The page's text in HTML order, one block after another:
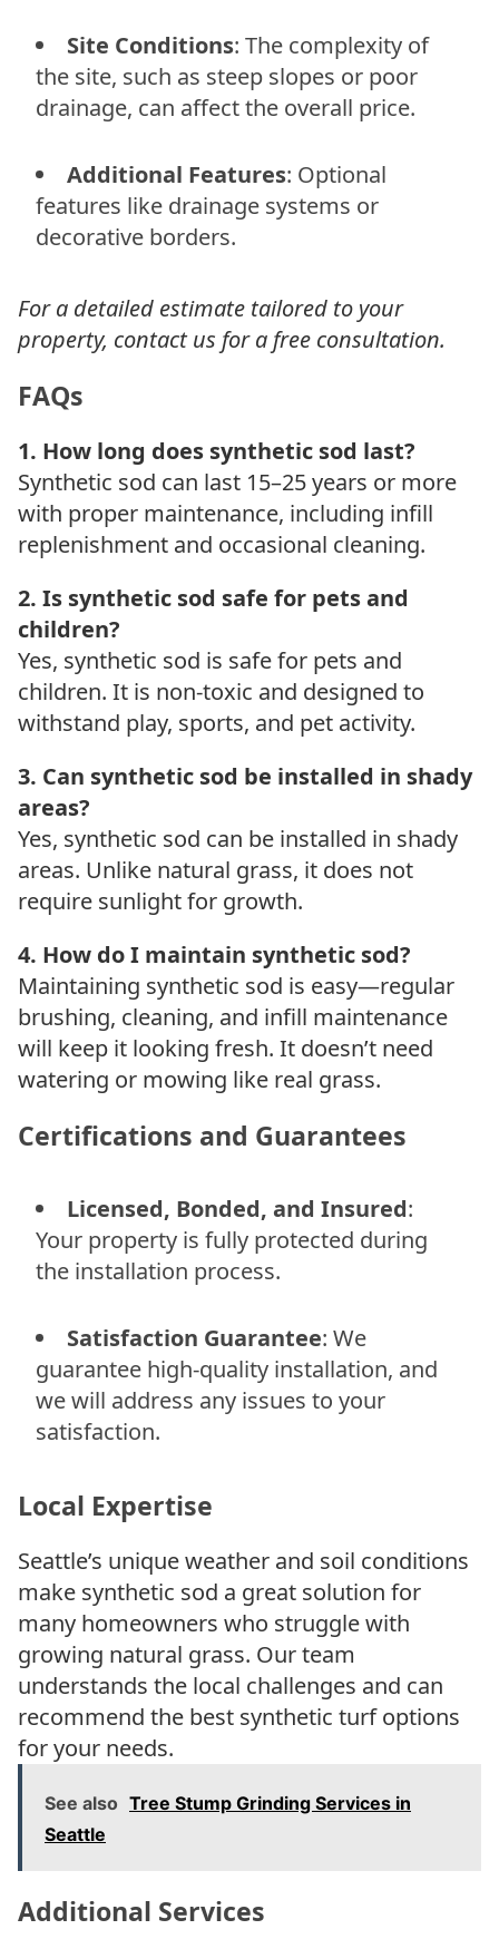
Site Conditions: The complexity of
the site, such as steep slopes or poor
drainage, can affect the overall price.
Additional Features: Optional
features like drainage systems or
decorative borders.
For a detailed estimate tailored to your
property, contact us for a free consultation.
FAQs
1. How long does synthetic sod last?
Synthetic sod can last 15–25 years or more
with proper maintenance, including infill
replenishment and occasional cleaning.
2. Is synthetic sod safe for pets and
children?
Yes, synthetic sod is safe for pets and
children. It is non-toxic and designed to
withstand play, sports, and pet activity.
3. Can synthetic sod be installed in shady
areas?
Yes, synthetic sod can be installed in shady
areas. Unlike natural grass, it does not
require sunlight for growth.
4. How do I maintain synthetic sod?
Maintaining synthetic sod is easy—regular
brushing, cleaning, and infill maintenance
will keep it looking fresh. It doesn’t need
watering or mowing like real grass.
Certifications and Guarantees
Licensed, Bonded, and Insured:
Your property is fully protected during
the installation process.
Satisfaction Guarantee: We
guarantee high-quality installation, and
we will address any issues to your
satisfaction.
Local Expertise
Seattle’s unique weather and soil conditions
make synthetic sod a great solution for
many homeowners who struggle with
growing natural grass. Our team
understands the local challenges and can
recommend the best synthetic turf options
for your needs.
See also Tree Stump Grinding Services in
Seattle
Additional Services